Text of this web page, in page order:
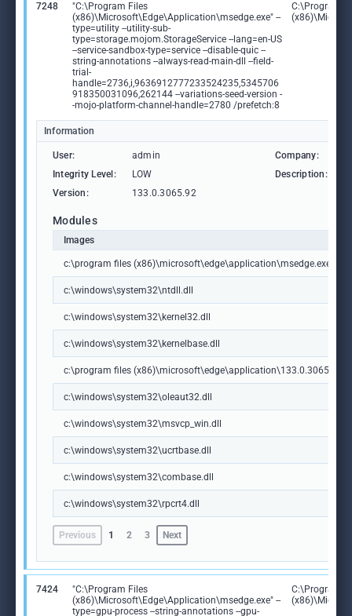
7248
"C:\Program Files
(x86)\Microsoft\Edge\Application\msedge.exe" --
type=utility --utility-sub-
type=storage.mojom.StorageService --lang=en-US
--service-sandbox-type=service --disable-quic --
string-annotations --always-read-main-dll --field-
trial-
handle=2736,i,9636912777233524235,5345706
918350031096,262144 --variations-seed-version -
-mojo-platform-channel-handle=2780 /prefetch:8
C:\Program
Information
User: admin Company:
Integrity Level:
LOW Description:
Version:
133.0.3065.92
Modules
Images
c:\program files (x86)\microsoft\edge\application\msedge.exe
c:\windows\system32\ntdll.dll
c:\windows\system32\kernel32.dll
c:\windows\system32\kernelbase.dll
c:\program files
c:\windows\system32\oleaut32.dll
c:\windows\system32\msvcp_win.dll
c:\windows\system32\ucrtbase.dll
c:\windows\system32\combase.dll
c:\windows\system32\rpcrt4.dll
Previous 1 2 3 Next
7424
"C:\Program Files
(x86)\Microsoft\Edge\Application\msedge.exe" --
type=gpu-process --string-annotations --gpu-
C:\Program